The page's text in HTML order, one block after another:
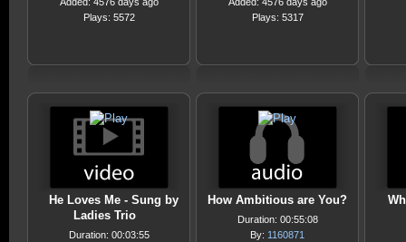
Plays: 5572
Plays: 5317
He Loves Me - Sung by
Ladies Trio
Duration: 00:03:55
How Ambitious are You?
Duration: 00:55:08
By: 1160871